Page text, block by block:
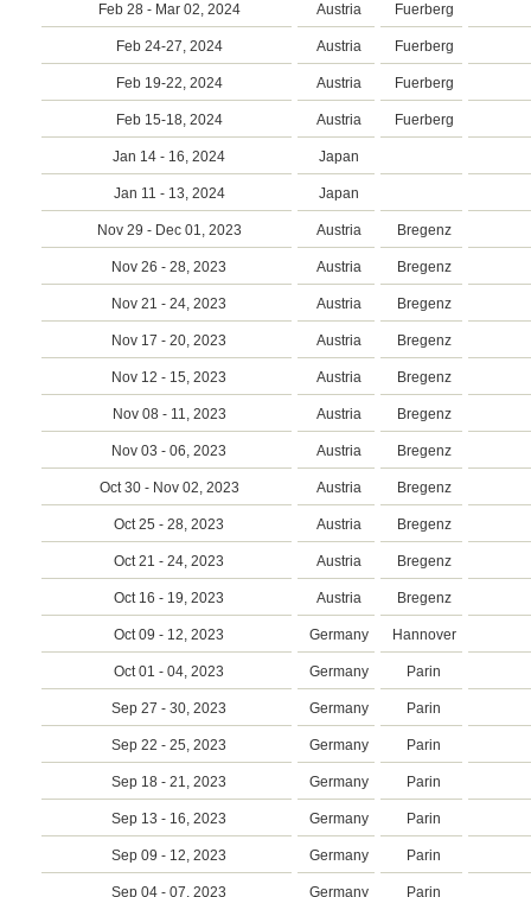
Feb 28 - Mar 02, 2024 Austria Fuerberg
Feb 24-27, 2024 Austria Fuerberg
Feb 19-22, 2024 Austria Fuerberg
Feb 15-18, 2024 Austria Fuerberg
Jan 14 - 16, 2024 Japan
Jan 11 - 13, 2024 Japan
Nov 29 - Dec 01, 2023 Austria Bregenz
Nov 26 - 28, 2023 Austria Bregenz
Nov 21 - 24, 2023 Austria Bregenz
Nov 17 - 20, 2023 Austria Bregenz
Nov 12 - 15, 2023 Austria Bregenz
Nov 08 - 11, 2023 Austria Bregenz
Nov 03 - 06, 2023 Austria Bregenz
Oct 30 - Nov 02, 2023 Austria Bregenz
Oct 25 - 28, 2023 Austria Bregenz
Oct 21 - 24, 2023 Austria Bregenz
Oct 16 - 19, 2023 Austria Bregenz
Oct 09 - 12, 2023 Germany Hannover
Oct 01 - 04, 2023 Germany Parin
Sep 27 - 30, 2023 Germany Parin
Sep 22 - 25, 2023 Germany Parin
Sep 18 - 21, 2023 Germany Parin
Sep 13 - 16, 2023 Germany Parin
Sep 09 - 12, 2023 Germany Parin
Sep 04 - 07, 2023 Germany Parin